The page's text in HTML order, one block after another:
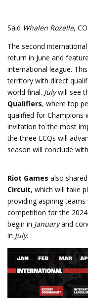
Said Whalen Rozelle,
The second
return in June and
international league.
territory with direct
world final. Julywill see
Qualifiers, where top
qualified for Champions
invitation to the most
the three LCQs will
season will conclude
Riot Games also
Circuit, which will take
providing aspiring
competition for the
begin in Januaryand
in July.